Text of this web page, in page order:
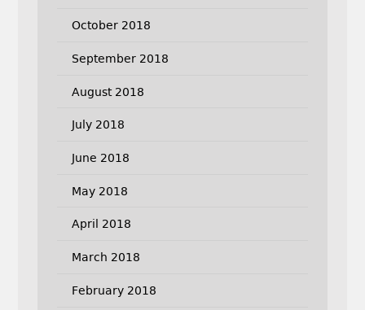
October 2018
September 2018
August 2018
July 2018
June 2018
May 2018
April 2018
March 2018
February 2018